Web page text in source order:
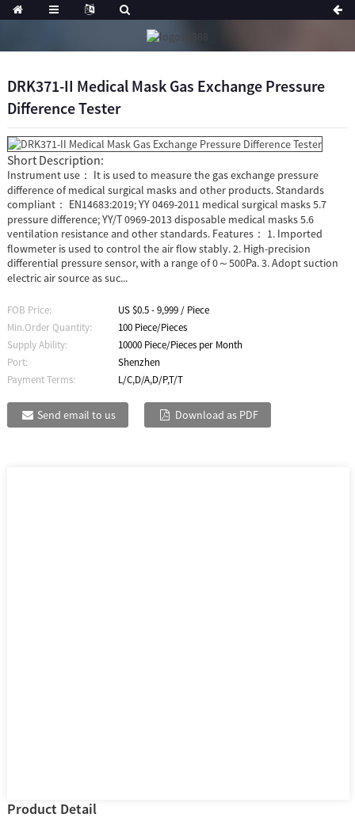
DRK371-II Medical Mask Gas Exchange Pressure
Difference Tester
Short Description:
Instrument use： It is used to measure the gas exchange pressure
difference of medical surgical masks and other products. Standards
compliant： EN14683:2019; YY 0469-2011 medical surgical masks 5.7
pressure difference; YY/T 0969-2013 disposable medical masks 5.6
ventilation resistance and other standards. Features： 1. Imported
flowmeter is used to control the air flow stably. 2. High-precision
differential pressure sensor, with a range of 0～500Pa. 3. Adopt suction
electric air source as suc...
FOB Price:
US $0.5 - 9,999 / Piece
Min.Order Quantity:
100 Piece/Pieces
Supply Ability:
10000 Piece/Pieces per Month
Port:
Shenzhen
Payment Terms:
L/C,D/A,D/P,T/T
Send email to us Download as PDF
Product Detail